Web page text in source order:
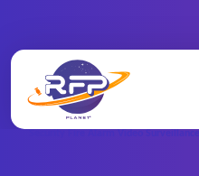
RFP Categories
Security Fire Alarm Video Surveillance